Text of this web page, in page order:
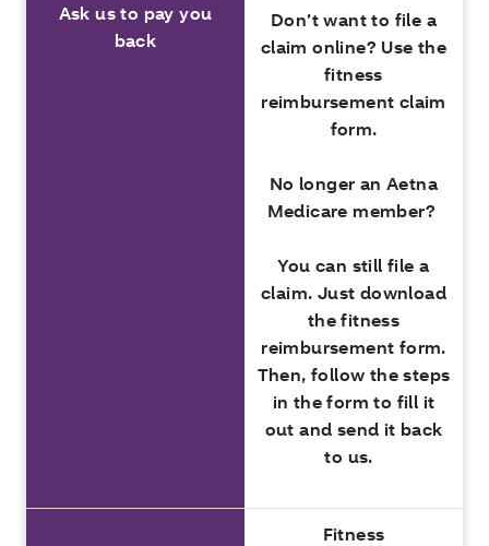
Ask us to pay you
back
Don’t want to file a
claim online? Use the
fitness
reimbursement claim
form.
No longer an Aetna
Medicare member?
You can still file a
claim. Just download
the fitness
reimbursement form.
Then, follow the steps
in the form to fill it
out and send it back
to us.
Fitness